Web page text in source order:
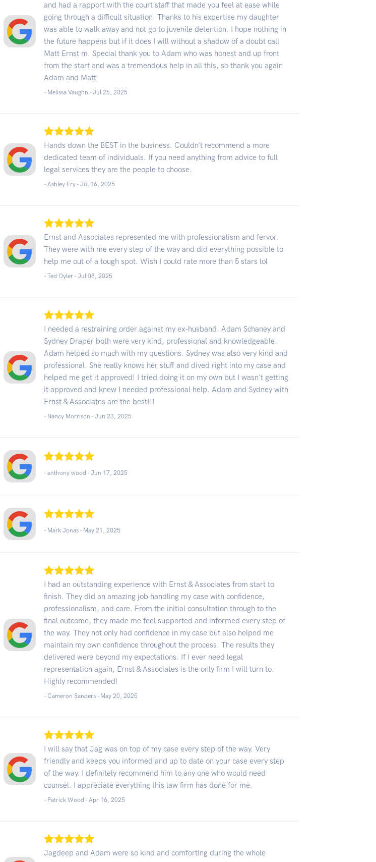
and had a rapport with the court staff that made you feel at ease while
going through a difficult situation. Thanks to his expertise my daughter
was able to walk away and not go to juvenile detention. I hope nothing in
the future happens but if it does I will without a shadow of a doubt call
Matt Ernst m. Special thank you to Adam who was honest and up front
from the start and was a tremendous help in all this, so thank you again
Adam and Matt
- Melissa Vaughn -Jul 25, 2025
Hands down the BEST in the business. Couldn’t recommend a more
dedicated team of individuals. If you need anything from advice to full
legal services they are the people to choose.
- Ashley Fry -Jul 16, 2025
Ernst and Associates represented me with professionalism and fervor.
They were with me every step of the way and did everything possible to
help me out of a tough spot. Wish I could rate more than 5 stars lol
- Ted Oyler -Jul 08, 2025
I needed a restraining order against my ex-husband. Adam Schaney and
Sydney Draper both were very kind, professional and knowledgeable.
Adam helped so much with my questions. Sydney was also very kind and
professional. She really knows her stuff and dived right into my case and
helped me get it approved! I tried doing it on my own but I wasn't getting
it approved and knew I needed professional help. Adam and Sydney with
Ernst & Associates are the best!!!
- Nancy Morrison -Jun 23, 2025
- anthony wood -Jun 17, 2025
- Mark Jonas - May 21, 2025
I had an outstanding experience with Ernst & Associates from start to
finish. They did an amazing job handling my case with confidence,
professionalism, and care. From the initial consultation through to the
final outcome, they made me feel supported and informed every step of
the way. They not only had confidence in my case but also helped me
maintain my own confidence throughout the process. The results they
delivered were beyond my expectations. If I ever need legal
representation again, Ernst & Associates is the only firm I will turn to.
Highly recommended!
- Cameron Sanders - May 20, 2025
I will say that Jag was on top of my case every step of the way. Very
friendly and keeps you informed and up to date on your case every step
of the way. I definitely recommend him to any one who would need
counsel. I appreciate everything this law firm has done for me.
- Patrick Wood -Apr 16, 2025
Jagdeep and Adam were so kind and comforting during the whole